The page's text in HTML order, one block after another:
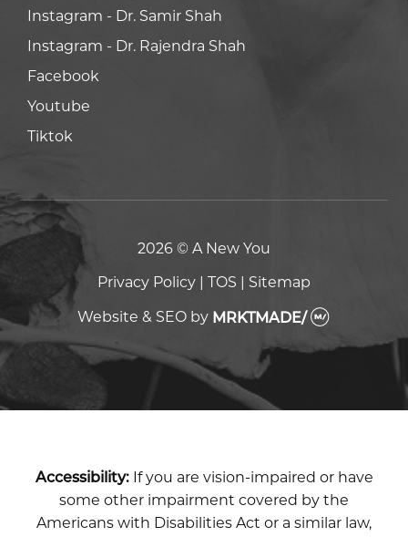
Facebook
Youtube
Tiktok
2026 © A New You
Privacy Policy | TOS | Sitemap
Website & SEO by MRKTMADE/
Accessibility:If you are vision-impaired or have
some other impairment covered by the
Americans with Disabilities Act or a similar law,